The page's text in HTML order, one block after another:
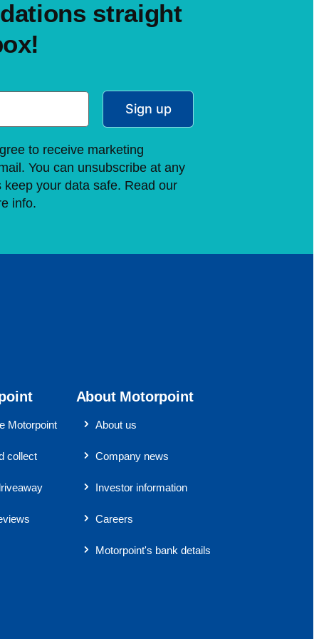
straight
Sign up
to receive marketing
You can unsubscribe at any
keep your data safe. Read our
info.
Motorpoint
collect
About Motorpoint
About us
Company news
Investor information
Careers
Motorpoint's bank details